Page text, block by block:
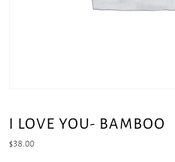
I LOVE YOU- BAMBOO
$38.00